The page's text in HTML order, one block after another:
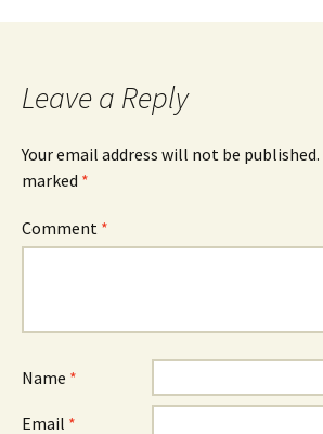
navigation
Leave a Reply
Your email address will not be published.
marked *
Comment *
Name *
Email *